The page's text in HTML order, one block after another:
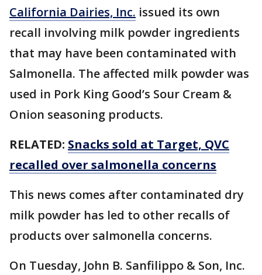
California Dairies, Inc. issued its own
recall involving milk powder ingredients
that may have been contaminated with
Salmonella. The affected milk powder was
used in Pork King Good’s Sour Cream &
Onion seasoning products.
RELATED: Snacks sold at Target, QVC
recalled over salmonella concerns
This news comes after contaminated dry
milk powder has led to other recalls of
products over salmonella concerns.
On Tuesday, John B. Sanfilippo & Son, Inc.